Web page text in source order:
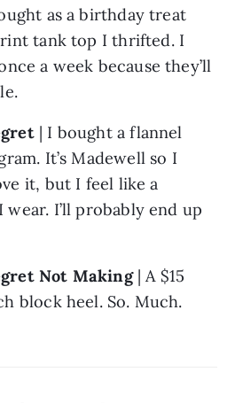
as a birthday treat
tank top I thrifted. I
a week because they’ll
| I bought a flannel
It’s Madewell so I
it, but I feel like a
I’ll probably end up
Not Making | A $15
block heel. So. Much.